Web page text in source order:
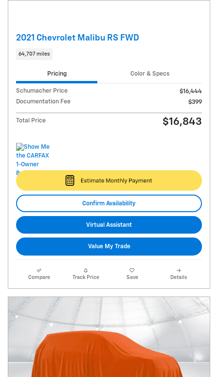
2021 Chevrolet Malibu RS FWD
64,707 miles
Pricing Color & Specs
Schumacher Price
$16,444
Documentation Fee
$399
Total Price $16,843
Confirm Availability
Virtual Assistant
Value My Trade
Compare Track Price Save Details